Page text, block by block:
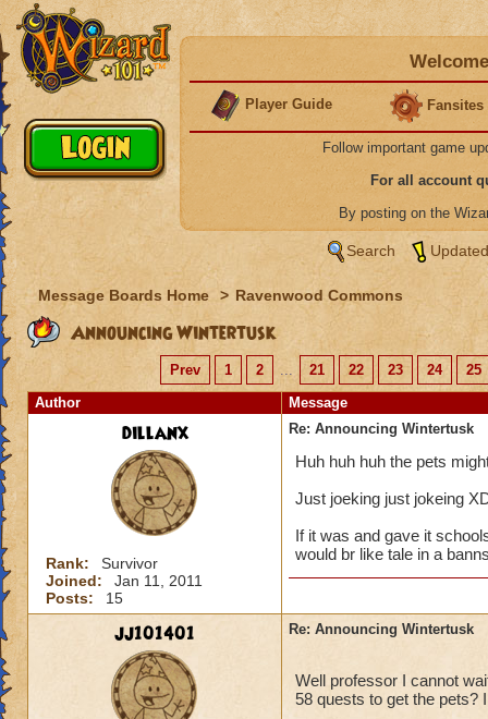
Player Guide Fansites
Follow important game
For all account
By posting on the
Search
Message Boards Home > Ravenwood Commons
Announcing Wintertusk
Prev 1 2 ... 21 22 23 24
25
Author
Message
dillanx
Rank:
Survivor
Joined:
Jan 11, 2011
Posts:
15
Re: Announcing Wintertusk
Huh huh huh the pets
Just joeking just jokeing
If it was and gave it
would br like tale in a
jj101401 Re: Announcing Wintertusk
Well professor I cannot
58 quests to get the pets?